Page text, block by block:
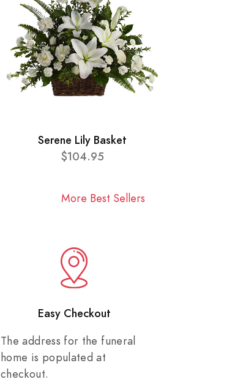
Serene Lily Basket
$104.95
More Best Sellers
Easy Checkout
The address for the funeral
home is populated at
checkout.